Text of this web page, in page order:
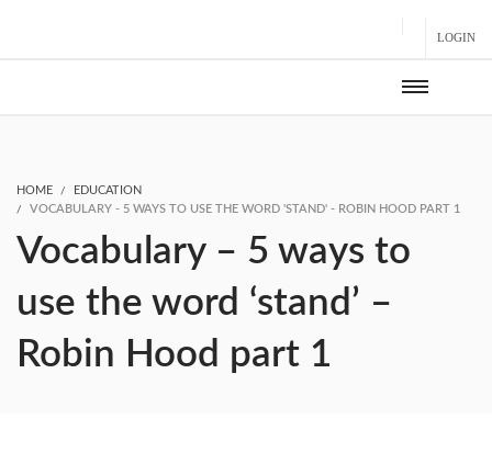
LOGIN
HOME
EDUCATION
VOCABULARY - 5 WAYS TO USE THE WORD 'STAND' - ROBIN HOOD PART 1
Vocabulary – 5 ways to
use the word ‘stand’ –
Robin Hood part 1